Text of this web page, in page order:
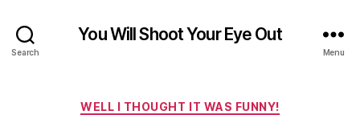
Search
You Will Shoot Your Eye Out
Menu
Categories
WELL I THOUGHT IT WAS FUNNY!